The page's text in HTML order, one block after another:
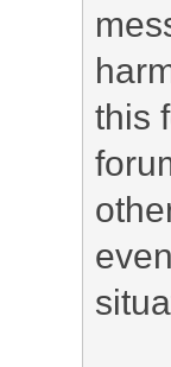
this